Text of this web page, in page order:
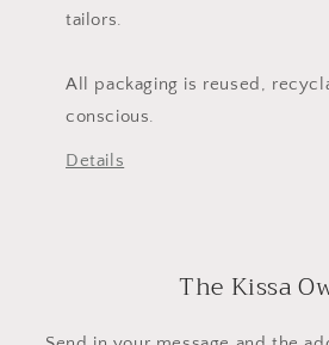
tailors.
All packaging is reused,
conscious.
Details
The Kissa